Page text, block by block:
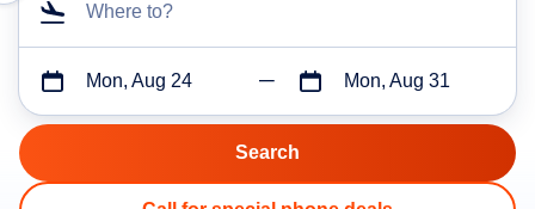
Where to?
Mon, Aug 24 Mon, Aug 31